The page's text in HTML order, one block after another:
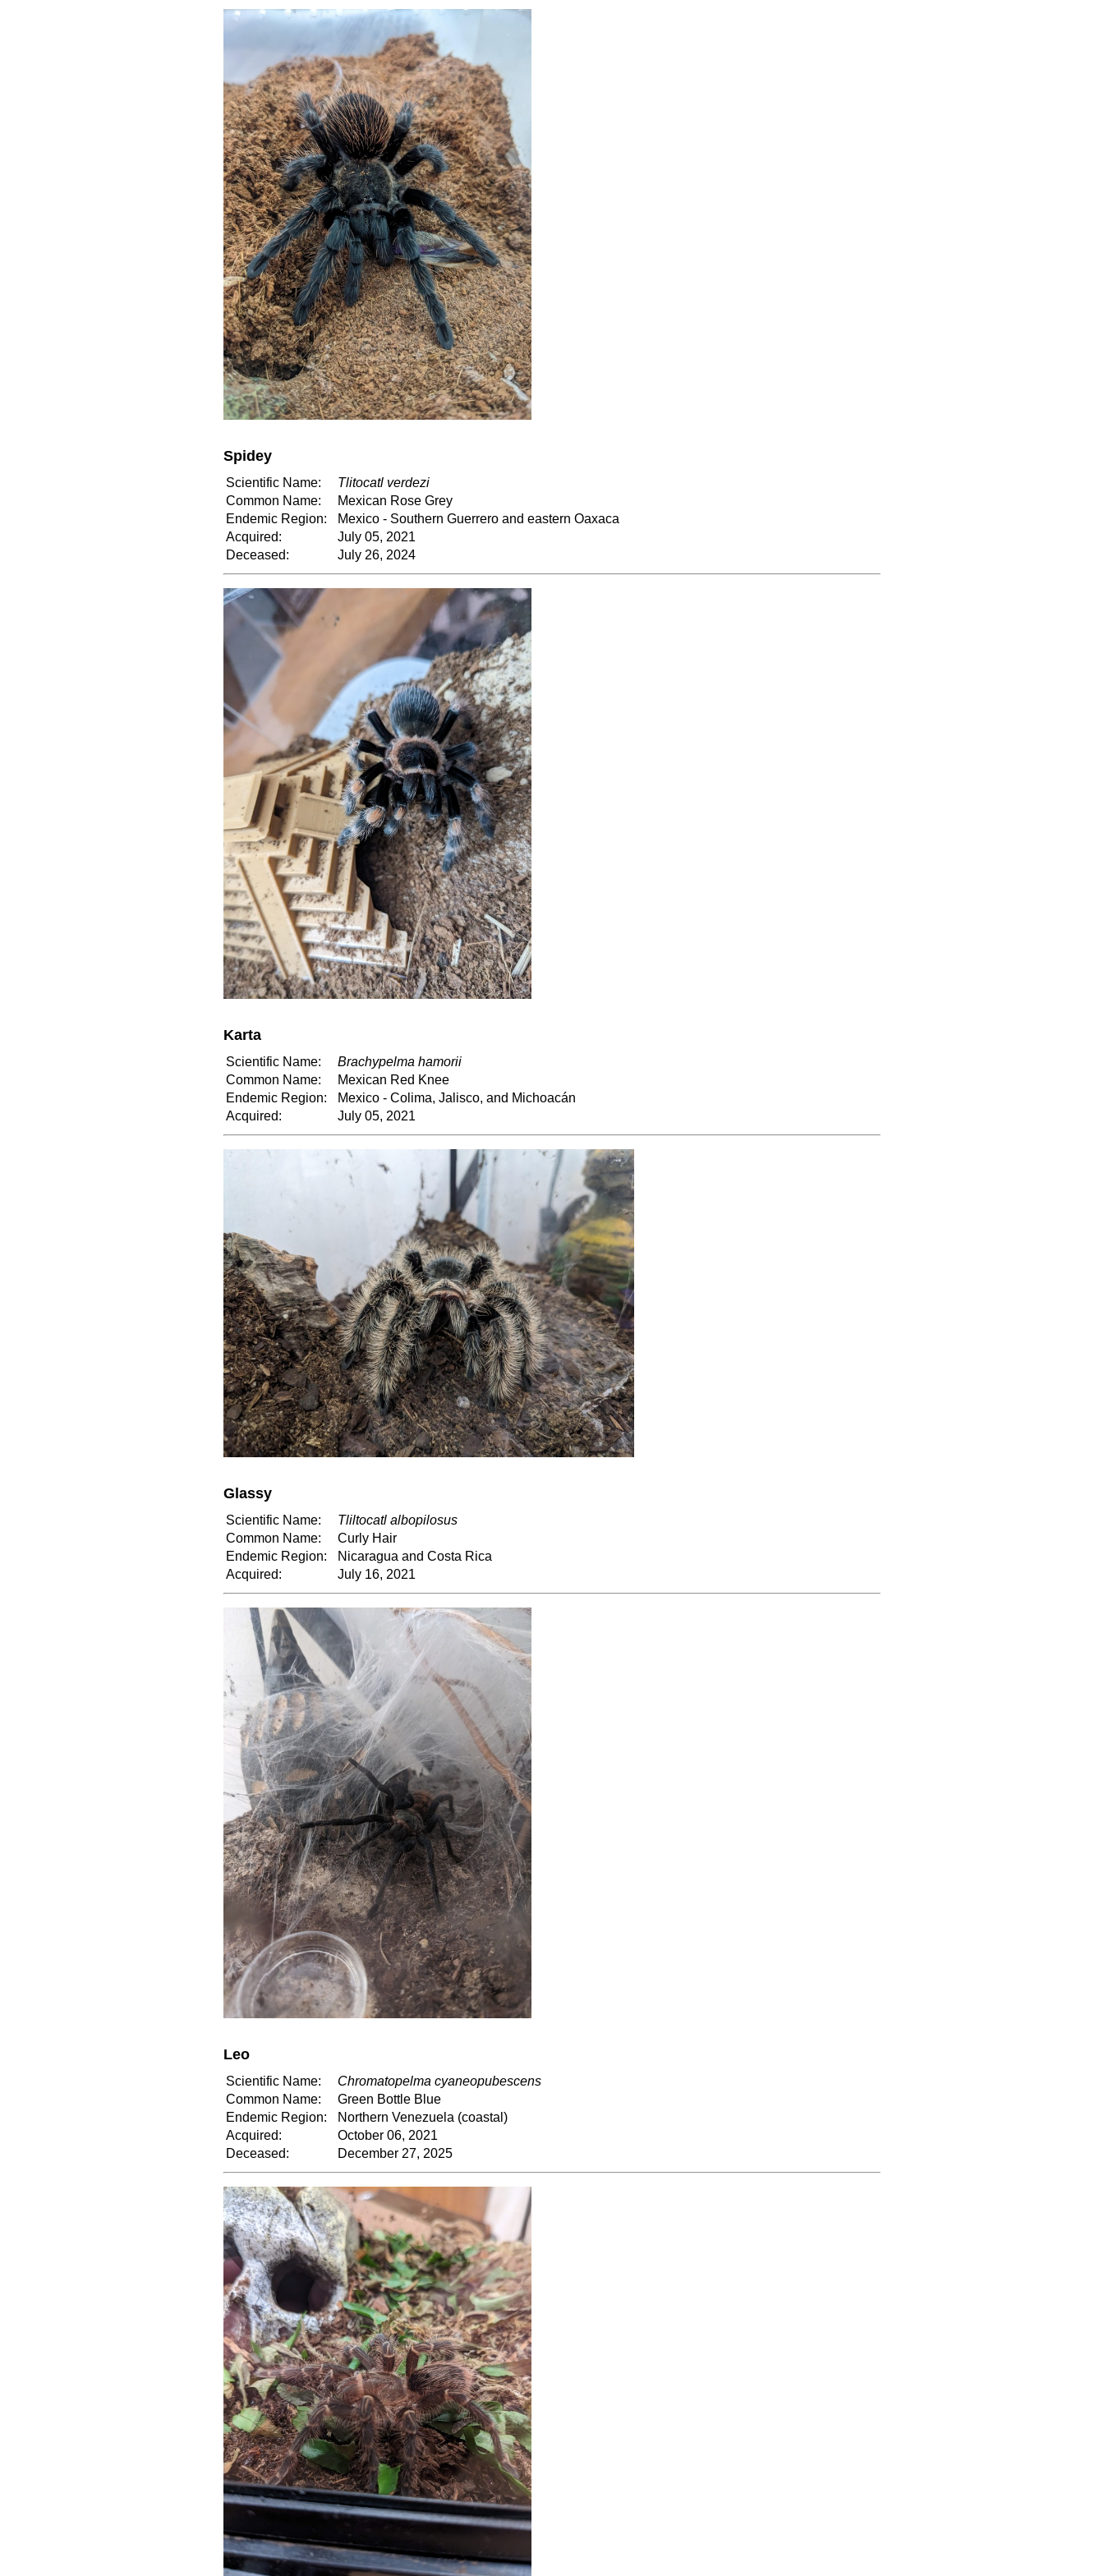
Spidey
Scientific Name:
Tlitocatl verdezi
Common Name:
Mexican Rose Grey
Endemic Region:
Mexico - Southern Guerrero and eastern Oaxaca
Acquired:
July 05, 2021
Deceased:
July 26, 2024
Karta
Scientific Name:
Brachypelma hamorii
Common Name:
Mexican Red Knee
Endemic Region:
Mexico - Colima, Jalisco, and Michoacán
Acquired:
July 05, 2021
Glassy
Scientific Name:
Tliltocatl albopilosus
Common Name:
Curly Hair
Endemic Region:
Nicaragua and Costa Rica
Acquired:
July 16, 2021
Leo
Scientific Name:
Chromatopelma cyaneopubescens
Common Name:
Green Bottle Blue
Endemic Region:
Northern Venezuela (coastal)
Acquired:
October 06, 2021
Deceased:
December 27, 2025